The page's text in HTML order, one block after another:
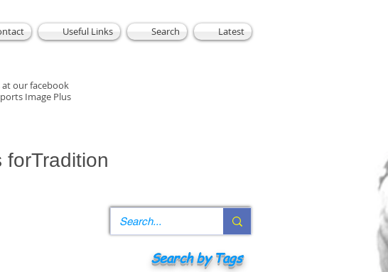
Useful Links Search Latest
our facebook
Image Plus
Search by Tags
forTradition